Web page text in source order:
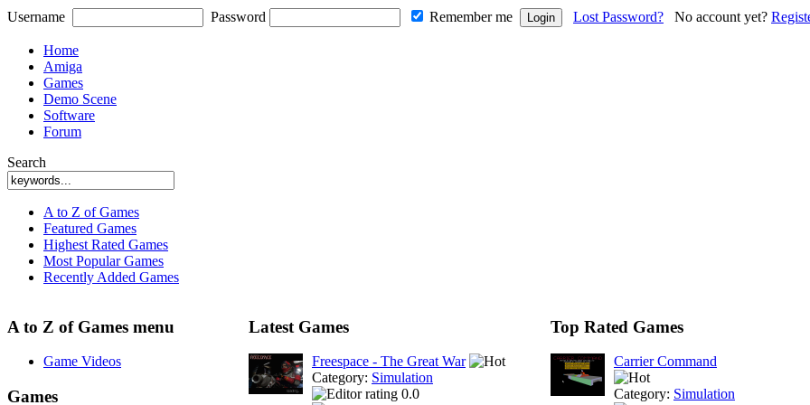
Username Password Remember me Lost Password? No account yet?
Home
Amiga
Games
Demo Scene
Software
Forum
Search
A to Z of Games
Featured Games
Highest Rated Games
Most Popular Games
Recently Added Games
A to Z of Games menu
Game Videos
Games
Latest Games
Freespace - The Great War
Category: Simulation
0.0
Top Rated Games
Carrier Command
Category: Simulation